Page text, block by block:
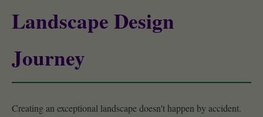
Landscape Design
Journey
Creating an exceptional landscape doesn't happen by accident.